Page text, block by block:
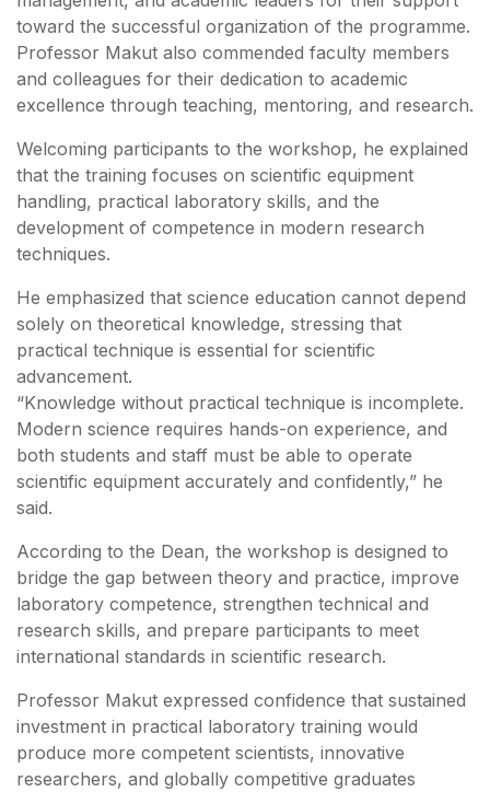
toward the successful organization of the programme.
Professor Makut also commended faculty members
and colleagues for their dedication to academic
excellence through teaching, mentoring, and research.
Welcoming participants to the workshop, he explained
that the training focuses on scientific equipment
handling, practical laboratory skills, and the
development of competence in modern research
techniques.
He emphasized that science education cannot depend
solely on theoretical knowledge, stressing that
practical technique is essential for scientific
advancement.
“Knowledge without practical technique is incomplete.
Modern science requires hands-on experience, and
both students and staff must be able to operate
scientific equipment accurately and confidently,” he
said.
According to the Dean, the workshop is designed to
bridge the gap between theory and practice, improve
laboratory competence, strengthen technical and
research skills, and prepare participants to meet
international standards in scientific research.
Professor Makut expressed confidence that sustained
investment in practical laboratory training would
produce more competent scientists, innovative
researchers, and globally competitive graduates